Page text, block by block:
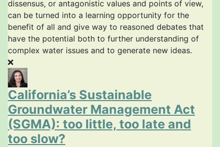
dissensus, or antagonistic values and points of view,
can be turned into a learning opportunity for the
benefit of all and give way to reasoned debates that
have the potential both to further understanding of
complex water issues and to generate new ideas.
California’s Sustainable
Groundwater Management Act
(SGMA): too little, too late and
too slow?